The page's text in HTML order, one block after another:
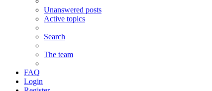
Unanswered posts
Active topics
Search
The team
FAQ
Login